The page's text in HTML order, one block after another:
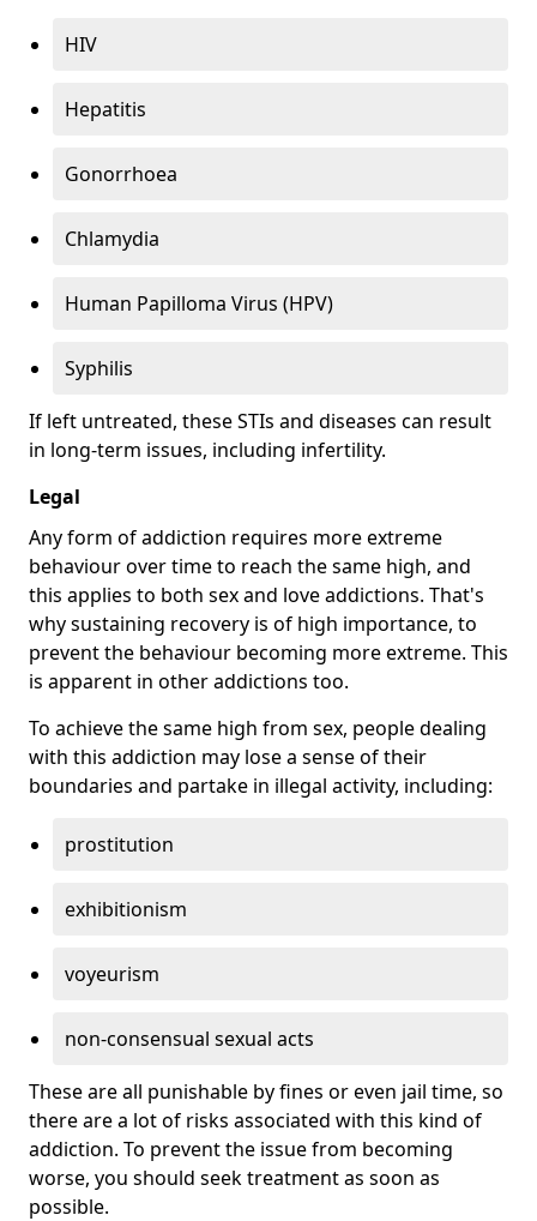
HIV
Hepatitis
Gonorrhoea
Chlamydia
Human Papilloma Virus (HPV)
Syphilis
If left untreated, these STIs and diseases can result
in long-term issues, including infertility.
Legal
Any form of addiction requires more extreme
behaviour over time to reach the same high, and
this applies to both sex and love addictions. That's
why sustaining recovery is of high importance, to
prevent the behaviour becoming more extreme. This
is apparent in other addictions too.
To achieve the same high from sex, people dealing
with this addiction may lose a sense of their
boundaries and partake in illegal activity, including:
prostitution
exhibitionism
voyeurism
non-consensual sexual acts
These are all punishable by fines or even jail time, so
there are a lot of risks associated with this kind of
addiction. To prevent the issue from becoming
worse, you should seek treatment as soon as
possible.